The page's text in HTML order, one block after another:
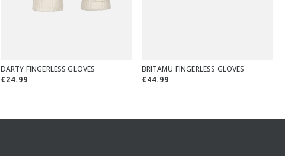
DARTY FINGERLESS GLOVES
€24.99
BRITAMU FINGERLESS GLOVES
€44.99